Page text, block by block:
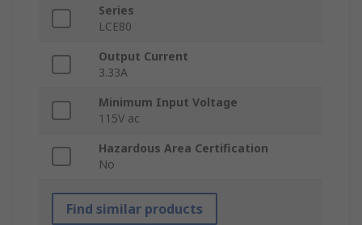
Series
LCE80
Output Current
3.33A
Minimum Input Voltage
115V ac
Hazardous Area Certification
No
Find similar products